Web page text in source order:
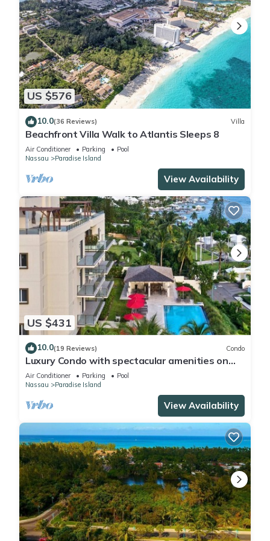
US $576
10.0(36 Reviews) Villa
Beachfront Villa Walk to Atlantis Sleeps 8
Air Conditioner Parking
Pool
Nassau
Paradise Island
View Availability
US $431
10.0(19 Reviews) Condo
Luxury Condo with spectacular amenities on
Paradise Island
Air Conditioner Parking
Pool
Nassau
Paradise Island
View Availability